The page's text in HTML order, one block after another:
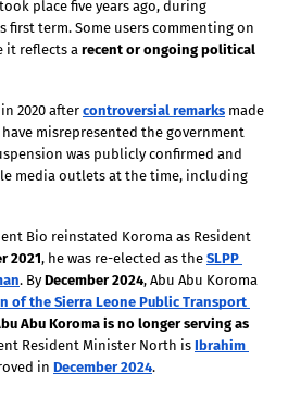
place five years ago, during
first term. Some users commenting on
it reflects a recent or ongoing political
2020 after controversial remarks made
misrepresented the government
was publicly confirmed and
media outlets at the time, including
Bio reinstated Koroma as Resident
2021, he was re-elected as the SLPP
. By December 2024, Abu Abu Koroma
of the Sierra Leone Public Transport
Abu Koroma is no longer serving as
Resident Minister North is Ibrahim
in December 2024.